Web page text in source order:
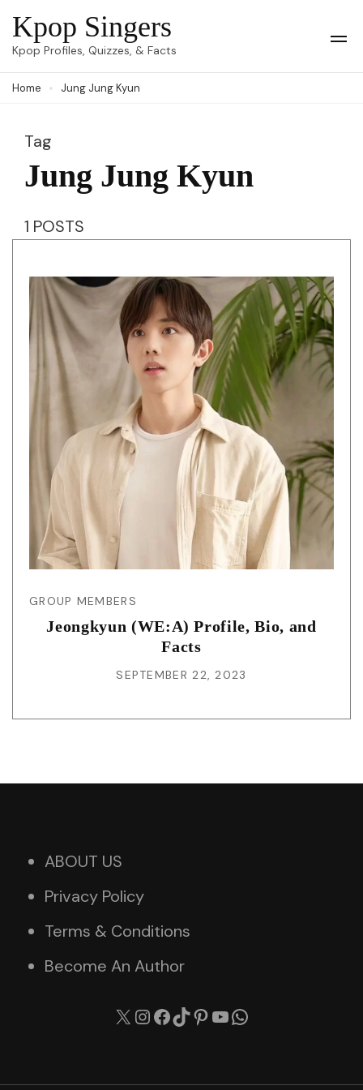
Skip
to
(Press
Kpop Singers
Kpop Profiles, Quizzes, & Facts
Home Jung Jung Kyun
Tag
Jung Jung Kyun
1 POSTS
GROUP MEMBERS
Jeongkyun (WE:A) Profile, Bio, and
Facts
SEPTEMBER 22, 2023
ABOUT US
Privacy Policy
Terms & Conditions
Become An Author
X Instagram
Facebook
TikTok
Pinterest
YouTube